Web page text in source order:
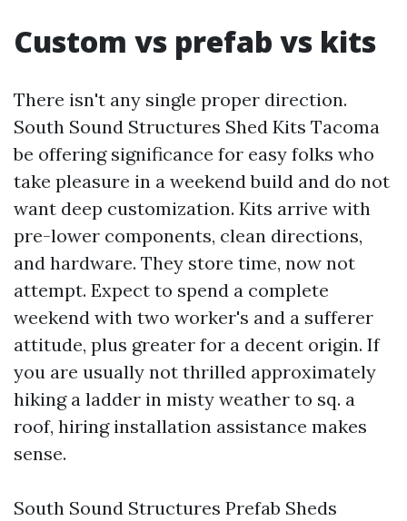
Custom vs prefab vs kits
There isn't any single proper direction.
South Sound Structures Shed Kits Tacoma
be offering significance for easy folks who
take pleasure in a weekend build and do not
want deep customization. Kits arrive with
pre-lower components, clean directions,
and hardware. They store time, now not
attempt. Expect to spend a complete
weekend with two worker's and a sufferer
attitude, plus greater for a decent origin. If
you are usually not thrilled approximately
hiking a ladder in misty weather to sq. a
roof, hiring installation assistance makes
sense.
South Sound Structures Prefab Sheds